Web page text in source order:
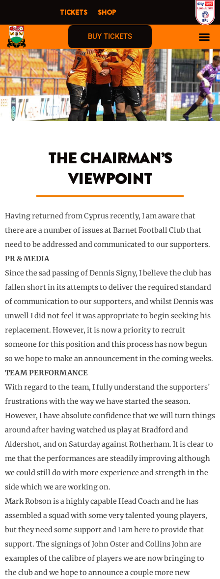
content
TICKETS SHOP
BUY TICKETS
THE CHAIRMAN’S
VIEWPOINT
Having returned from Cyprus recently, I am aware that
there are a number of issues at Barnet Football Club that
need to be addressed and communicated to our supporters.
PR & MEDIA
Since the sad passing of Dennis Signy, I believe the club has
fallen short in its attempts to deliver the required standard
of communication to our supporters, and whilst Dennis was
unwell I did not feel it was appropriate to begin seeking his
replacement. However, it is now a priority to recruit
someone for this position and this process has now begun
so we hope to make an announcement in the coming weeks.
TEAM PERFORMANCE
With regard to the team, I fully understand the supporters’
frustrations with the way we have started the season.
However, I have absolute confidence that we will turn things
around after having watched us play at Bradford and
Aldershot, and on Saturday against Rotherham. It is clear to
me that the performances are steadily improving although
we could still do with more experience and strength in the
side which we are working on.
Mark Robson is a highly capable Head Coach and he has
assembled a squad with some very talented young players,
but they need some support and I am here to provide that
support. The signings of John Oster and Collins John are
examples of the calibre of players we are now bringing to
the club and we hope to announce a couple more new